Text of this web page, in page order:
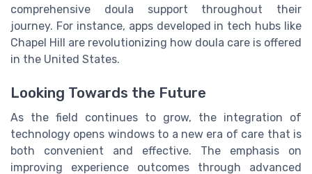
comprehensive doula support throughout their
journey. For instance, apps developed in tech hubs like
Chapel Hill are revolutionizing how doula care is offered
in the United States.
Looking Towards the Future
As the field continues to grow, the integration of
technology opens windows to a new era of care that is
both convenient and effective. The emphasis on
improving experience outcomes through advanced